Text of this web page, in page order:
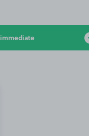
immediate